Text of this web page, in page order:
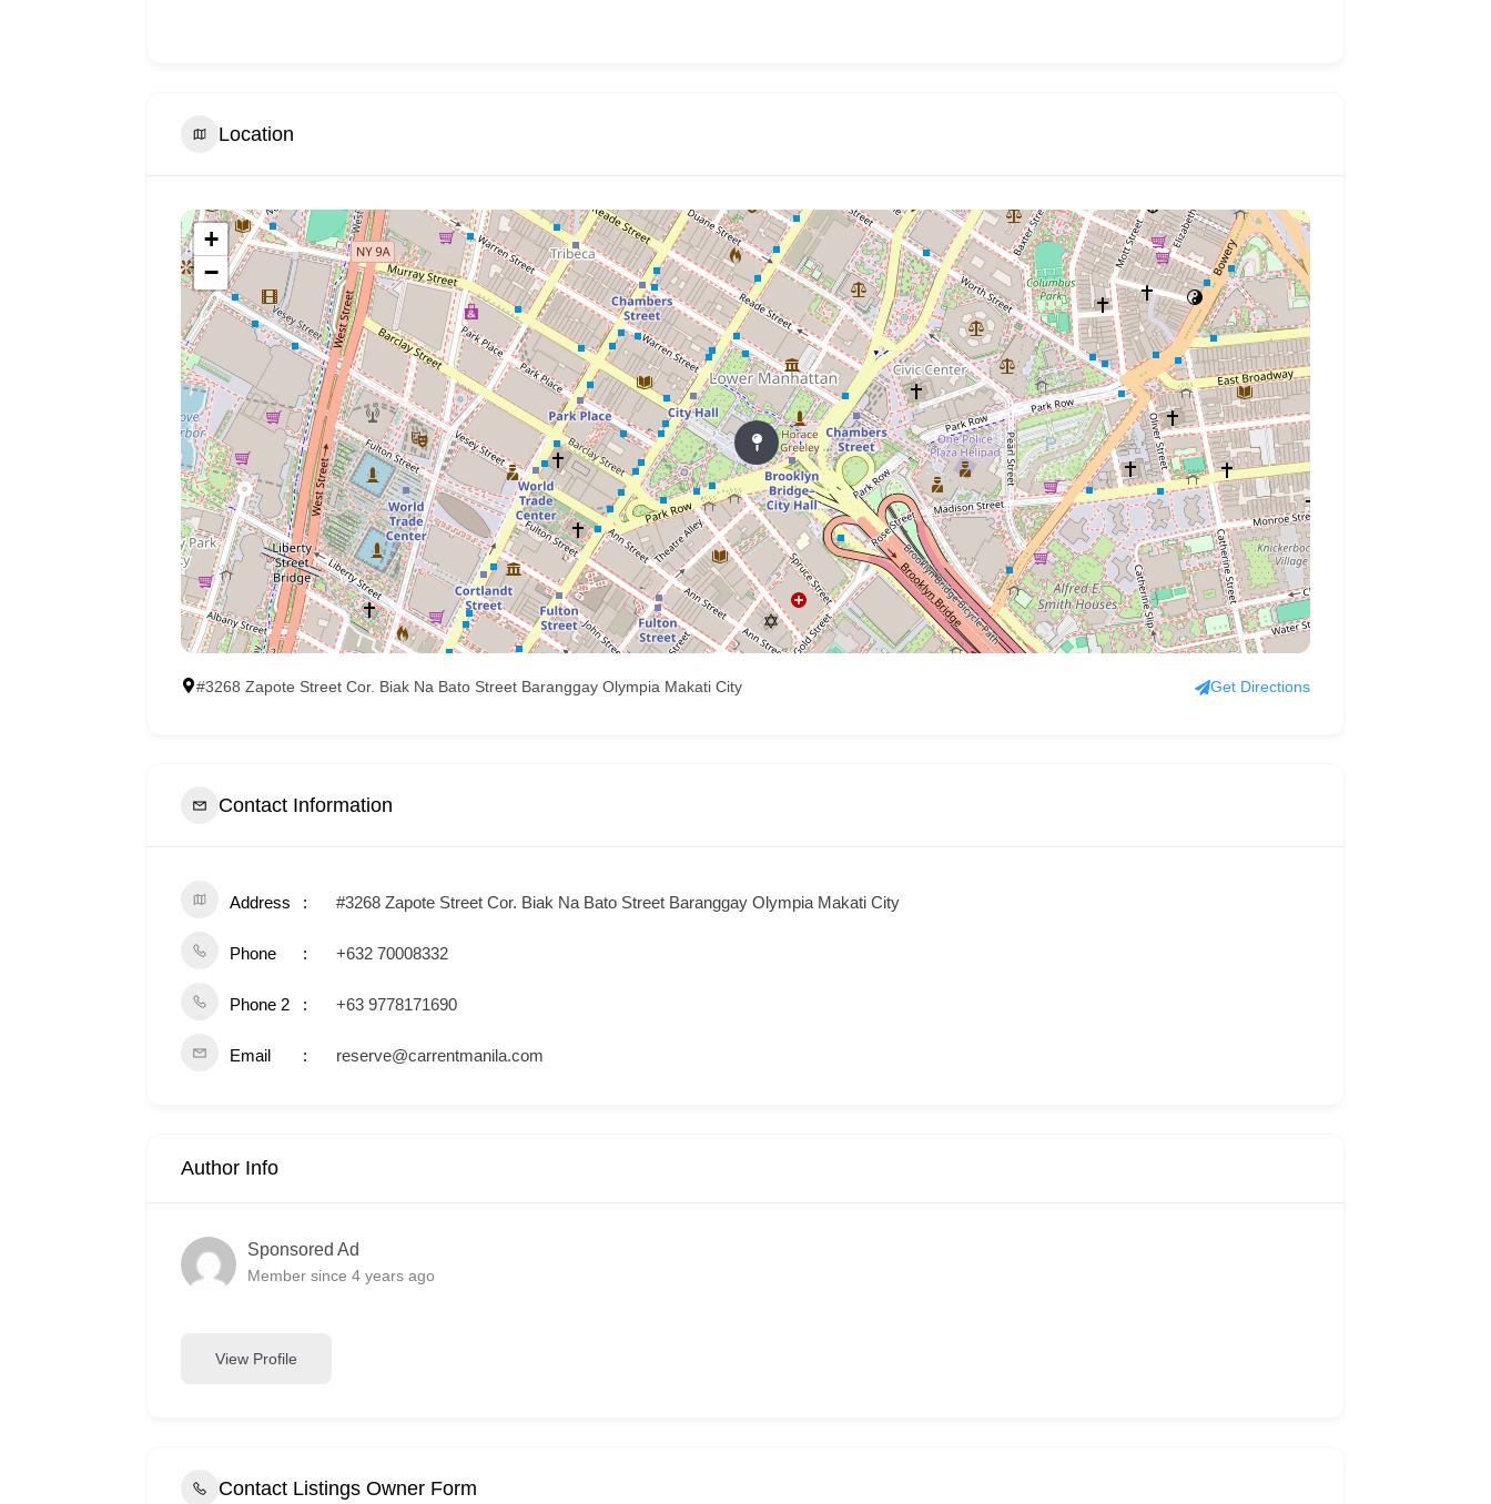
Location
+
−
#3268 Zapote Street Cor. Biak Na Bato Street Baranggay Olympia Makati City Get Directions
Contact Information
Address #3268 Zapote Street Cor. Biak Na Bato Street Baranggay Olympia Makati City
Phone +632 70008332
Phone 2 +63 9778171690
Email reserve@carrentmanila.com
Author Info
Sponsored Ad
Member since 4 years ago
View Profile
Contact Listings Owner Form